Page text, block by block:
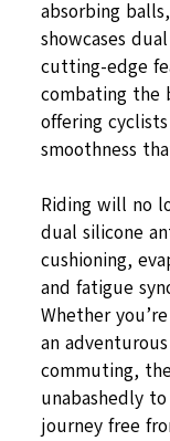
absorbing
showcases
cutting-edge
combating the
offering
smoothness
Riding will no
dual silicone
cushioning,
and fatigue
Whether
an
commuting,
unabashedly
journey free